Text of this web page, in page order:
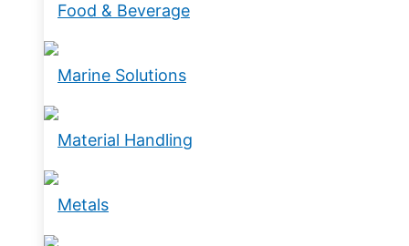
Food & Beverage
Marine Solutions
Material Handling
Metals